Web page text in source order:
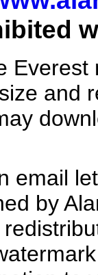
and
email
by